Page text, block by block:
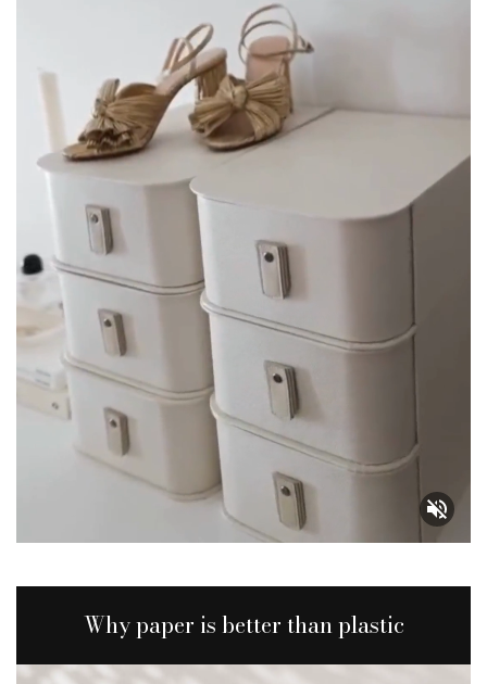
Why paper is better than plastic